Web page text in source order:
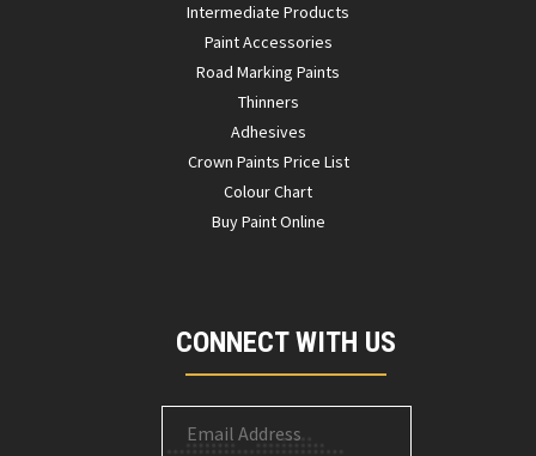
Intermediate Products
Paint Accessories
Road Marking Paints
Thinners
Adhesives
Crown Paints Price List
Colour Chart
Buy Paint Online
CONNECT WITH US